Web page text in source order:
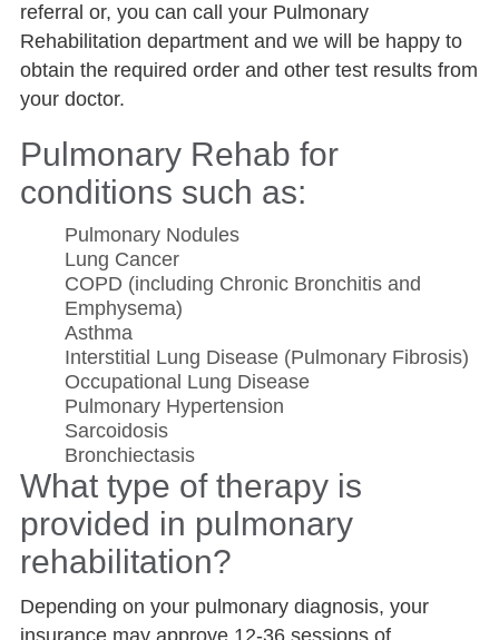
referral or, you can call your Pulmonary
Rehabilitation department and we will be happy to
obtain the required order and other test results from
your doctor.
Pulmonary Rehab for
conditions such as:
Pulmonary Nodules
Lung Cancer
COPD (including Chronic Bronchitis and
Emphysema)
Asthma
Interstitial Lung Disease (Pulmonary Fibrosis)
Occupational Lung Disease
Pulmonary Hypertension
Sarcoidosis
Bronchiectasis
What type of therapy is
provided in pulmonary
rehabilitation?
Depending on your pulmonary diagnosis, your